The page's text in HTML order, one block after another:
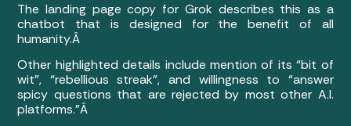
The landing page copy for Grok describes this as a
chatbot that is designed for the benefit of all
humanity.Â
Other highlighted details include mention of its “bit of
wit”, “rebellious streak”, and willingness to “answer
spicy questions that are rejected by most other A.I.
platforms.”Â